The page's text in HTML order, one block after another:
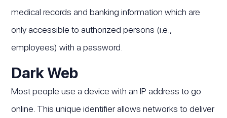
medical records and banking information which are
only accessible to authorized persons (i.e.,
employees) with a password.
Dark Web
Most people use a device with an IP address to go
online. This unique identifier allows networks to deliver